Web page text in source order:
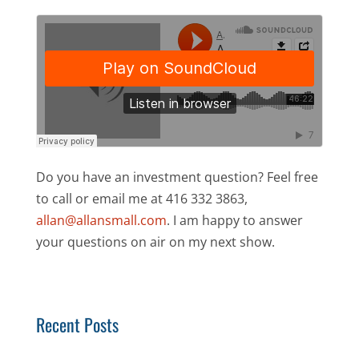
Do you have an investment question? Feel free
to call or email me at 416 332 3863,
allan@allansmall.com. I am happy to answer
your questions on air on my next show.
Recent Posts